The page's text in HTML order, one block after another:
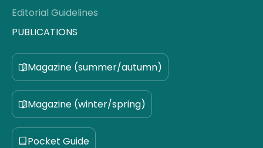
Editorial Guidelines
PUBLICATIONS
Magazine (summer/autumn)
Magazine (winter/spring)
Pocket Guide